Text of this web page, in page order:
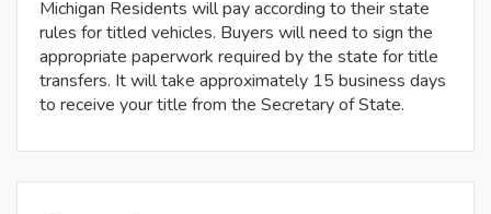
Michigan Residents will pay according to their state
rules for titled vehicles. Buyers will need to sign the
appropriate paperwork required by the state for title
transfers. It will take approximately 15 business days
to receive your title from the Secretary of State.